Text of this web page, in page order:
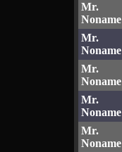
Mr.
Noname
Mr.
Noname
Mr.
Noname
Mr.
Noname
Mr.
Noname